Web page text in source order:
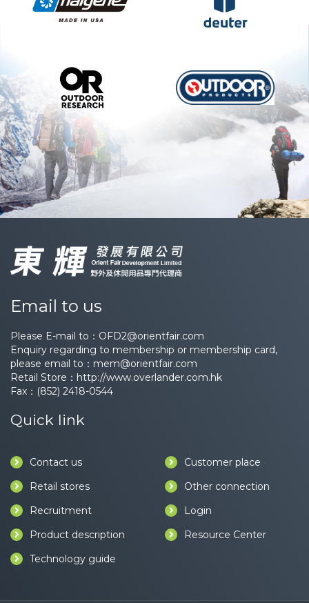
Email to us
Please E-mail to： OFD2@orientfair.com
Enquiry regarding to membership or membership card,
please email to： mem@orientfair.com
Retail Store： http://www.overlander.com.hk
Fax：(852) 2418-0544
Quick link
Contact us
Retail stores
Recruitment
Product description
Technology guide
Customer place
Other connection
Login
Resource Center